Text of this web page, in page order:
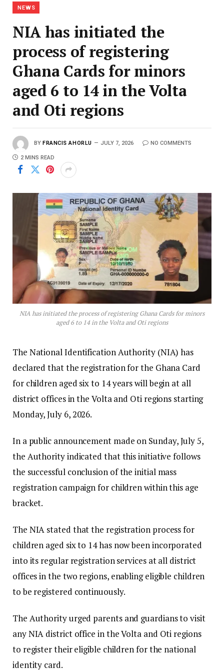
NEWS
NIA has initiated the
process of registering
Ghana Cards for minors
aged 6 to 14 in the Volta
and Oti regions
BY FRANCIS AHORLU JULY 7, 2026 NO COMMENTS
2 MINS READ
NIA has initiated the process of registering Ghana Cards for minors
aged 6 to 14 in the Volta and Oti regions
The National Identification Authority (NIA) has
declared that the registration for the Ghana Card
for children aged six to 14 years will begin at all
district offices in the Volta and Oti regions starting
Monday, July 6, 2026.
In a public announcement made on Sunday, July 5,
the Authority indicated that this initiative follows
the successful conclusion of the initial mass
registration campaign for children within this age
bracket.
The NIA stated that the registration process for
children aged six to 14 has now been incorporated
into its regular registration services at all district
offices in the two regions, enabling eligible children
to be registered continuously.
The Authority urged parents and guardians to visit
any NIA district office in the Volta and Oti regions
to register their eligible children for the national
identity card.